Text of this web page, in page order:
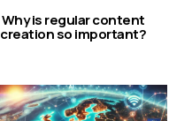
Why is regular content
creation so important?